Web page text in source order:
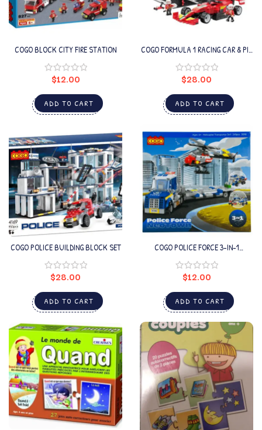
COGO BLOCK CITY FIRE STATION
$12.00
ADD TO CART
COGO FORMULA 1 RACING CAR & PIT
$28.00
ADD TO CART
COGO POLICE BUILDING BLOCK SET
$28.00
ADD TO CART
COGO POLICE FORCE 3-IN-1
$12.00
ADD TO CART